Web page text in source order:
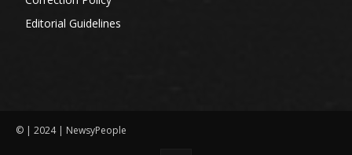
Editorial Guidelines
© | 2024 | NewsyPeople